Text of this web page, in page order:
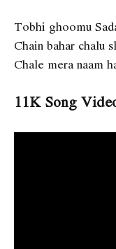
Tobhi ghoomu
Chain bahar chalu
Chale mera naam
11K Song